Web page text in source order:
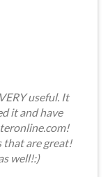
useful. It
it and have
that are great!
well!:)